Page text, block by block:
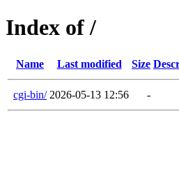
Index of /
Name Last modified Size
cgi-bin/ 2026-05-13 12:56 -